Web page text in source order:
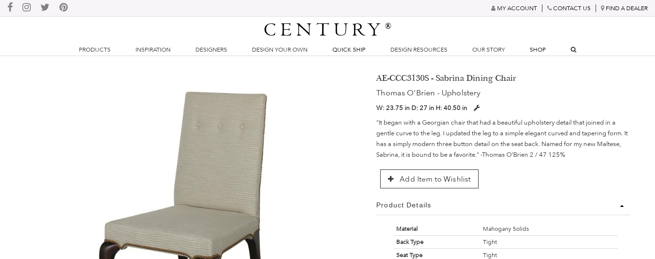
MY ACCOUNT CONTACT US FIND A DEALER
CENTURY®
PRODUCTS INSPIRATION DESIGNERS DESIGN YOUR OWN QUICK SHIP DESIGN RESOURCES OUR STORY SHOP
AE-CCC3130S - Sabrina Dining Chair
Thomas O'Brien - Upholstery
W:23.75 in D:27 in H:40.50 in
"It began with a Georgian chair that had a beautiful upholstery detail that joined in a
gentle curve to the leg. I updated the leg to a simple elegant curved and tapering form. It
has a simply modern three button detail on the seat back. Named for my new Maltese,
Sabrina, it is bound to be a favorite." -Thomas O'Brien 2 / 47 125%
Add Item to Wishlist
Product Details
Material
Mahogany Solids
Back Type
Tight
Seat Type
Tight